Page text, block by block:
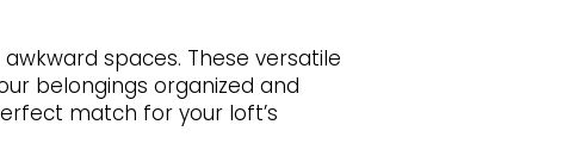
spaces. These versatile
belongings organized and
match for your loft’s